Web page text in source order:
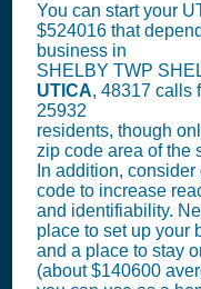
You can start your
$524016 that
business in
SHELBY TWP
UTICA, 48317 calls
25932
residents, though
zip code area of the
In addition,
code to increase
and identifiability.
place to set up your
and a place to stay
(about $140600